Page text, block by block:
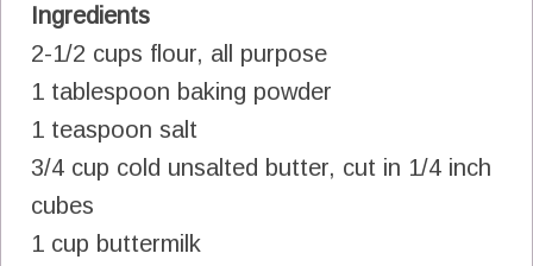
Ingredients
2-1/2 cups flour, all purpose
1 tablespoon baking powder
1 teaspoon salt
3/4 cup cold unsalted butter, cut in 1/4 inch
cubes
1 cup buttermilk